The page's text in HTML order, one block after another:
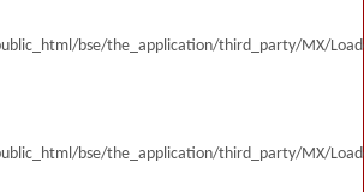
bse/the_application/third_party/MX/
bse/the_application/third_party/MX/